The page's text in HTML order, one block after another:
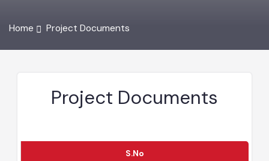
Project Documents